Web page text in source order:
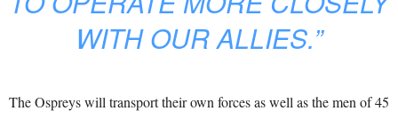
WITH OUR ALLIES.”
The Ospreys will transport their own forces as well as the men of 45